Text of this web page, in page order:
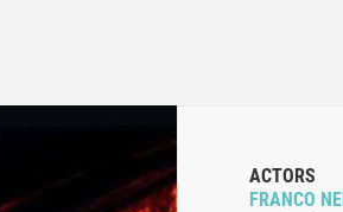
ACTORS
FRANCO